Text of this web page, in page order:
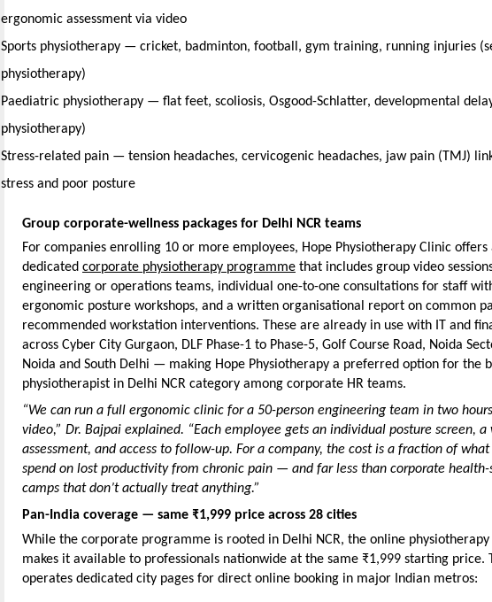
ergonomic assessment via video
Sports physiotherapy — cricket, badminton, football, gym training, running injuries
physiotherapy)
Paediatric physiotherapy — flat feet, scoliosis, Osgood-Schlatter, developmental
physiotherapy)
Stress-related pain — tension headaches, cervicogenic headaches, jaw pain (TMJ)
stress and poor posture
Group corporate-wellness packages for Delhi NCR teams
For companies enrolling 10 or more employees, Hope Physiotherapy Clinic offers
dedicated corporate physiotherapy programme that includes group video
engineering or operations teams, individual one-to-one consultations for staff
ergonomic posture workshops, and a written organisational report on common
recommended workstation interventions. These are already in use with IT and
across Cyber City Gurgaon, DLF Phase-1 to Phase-5, Golf Course Road, Noida
Noida and South Delhi — making Hope Physiotherapy a preferred option for the
physiotherapist in Delhi NCR category among corporate HR teams.
“We can run a full ergonomic clinic for a 50-person engineering team in two
video,” Dr. Bajpai explained. “Each employee gets an individual posture screen,
assessment, and access to follow-up. For a company, the cost is a fraction of what
spend on lost productivity from chronic pain — and far less than corporate health-
camps that don’t actually treat anything.”
Pan-India coverage — same ₹1,999 price across 28 cities
While the corporate programme is rooted in Delhi NCR, the online
makes it available to professionals nationwide at the same ₹1,999 starting price.
operates dedicated city pages for direct online booking in major Indian metros: